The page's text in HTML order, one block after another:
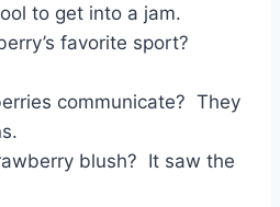
to get into a jam.
favorite sport?
communicate? They
blush? It saw the